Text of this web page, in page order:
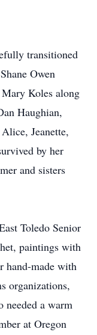
transitioned
Owen
Koles along
Haughian,
Jeanette,
by her
and sisters
Toledo Senior
paintings with
hand-made with
organizations,
needed a warm
at Oregon